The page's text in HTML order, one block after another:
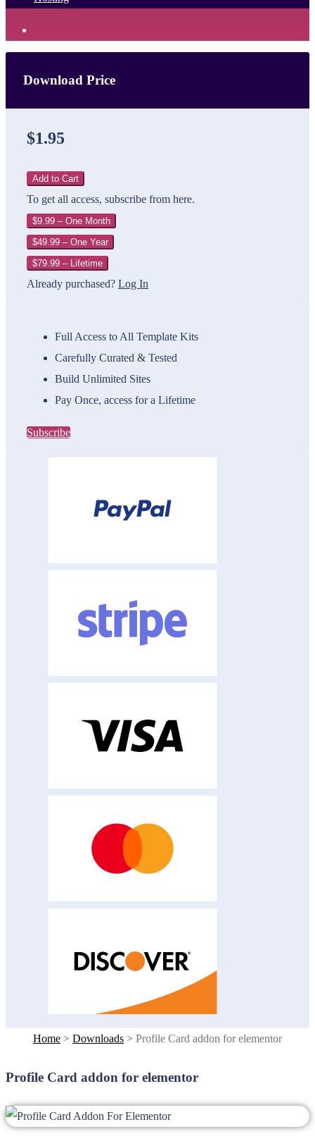
Download Price
$1.95
Add to Cart
To get all access, subscribe from here.
$9.99 – One Month
$49.99 – One Year
$79.99 – Lifetime
Already purchased? Log In
Full Access to All Template Kits
Carefully Curated & Tested
Build Unlimited Sites
Pay Once, access for a Lifetime
Subscribe
Home > Downloads > Profile Card addon for elementor
Profile Card addon for elementor